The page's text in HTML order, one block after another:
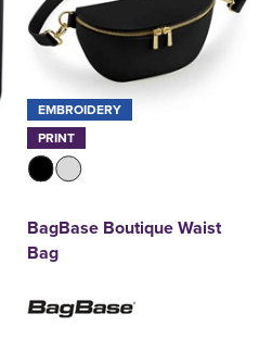
EMBROIDERY
PRINT
BagBase Boutique Waist
Bag